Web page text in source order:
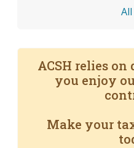
ACSH relies
you enjoy
Make your